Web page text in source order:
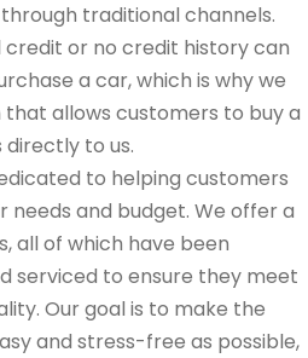
traditional channels.
or no credit history can
a car, which is why we
that allows customers to buy a
to us.
to helping customers
and budget. We offer a
all of which have been
serviced to ensure they meet
Our goal is to make the
and stress-free as possible,